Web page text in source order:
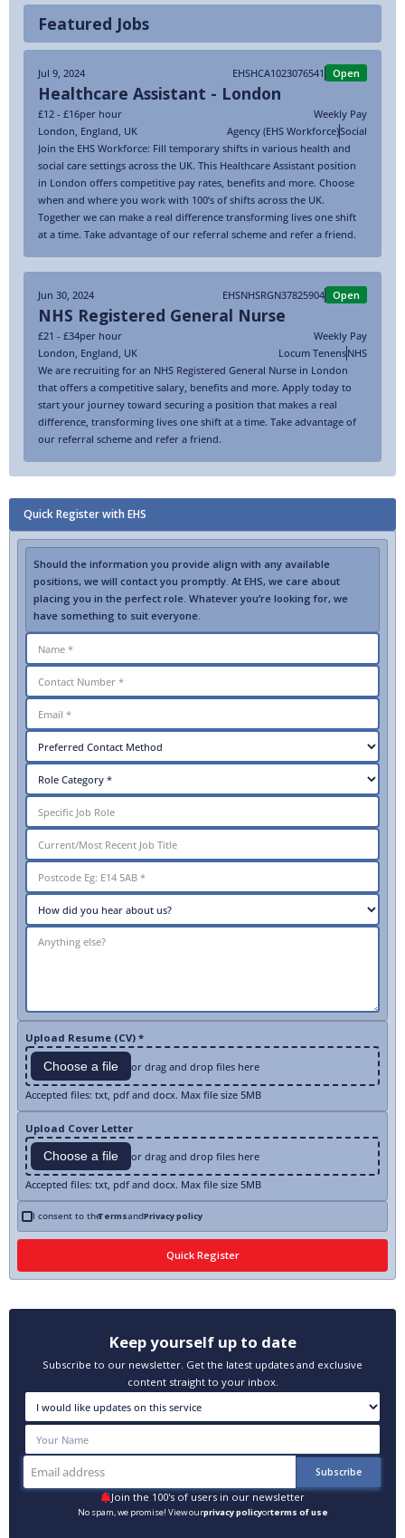
Featured Jobs
Jul 9, 2024 EHSHCA1023076541 Open
Healthcare Assistant - London
£12 - £16per hour
Weekly Pay
London, England, UK Agency (EHS Workforce)Social
Join the EHS Workforce: Fill temporary shifts in various health and
social care settings across the UK. This Healthcare Assistant position
in London offers competitive pay rates, benefits and more. Choose
when and where you work with 100’s of shifts across the UK.
Together we can make a real difference transforming lives one shift
at a time. Take advantage of our referral scheme and refer a friend.
Jun 30, 2024 EHSNHSRGN37825904 Open
NHS Registered General Nurse
£21 - £34per hour
Weekly Pay
London, England, UK Locum TenensNHS
We are recruiting for an NHS Registered General Nurse in London
that offers a competitive salary, benefits and more. Apply today to
start your journey toward securing a position that makes a real
difference, transforming lives one shift at a time. Take advantage of
our referral scheme and refer a friend.
Quick Register with EHS
Should the information you provide align with any available
positions, we will contact you promptly. At EHS, we care about
placing you in the perfect role. Whatever you’re looking for, we
have something to suit everyone.
Upload Resume (CV) *
Choose a file or drag and drop files here
Accepted files: txt, pdf and docx. Max file size 5MB
Upload Cover Letter
Choose a file or drag and drop files here
Accepted files: txt, pdf and docx. Max file size 5MB
I consent to theTermsandPrivacy policy
Keep yourself up to date
Subscribe to our newsletter. Get the latest updates and exclusive
content straight to your inbox.
Join the 100's of users in our newsletter
No spam, we promise! View ourprivacy policyorterms of use